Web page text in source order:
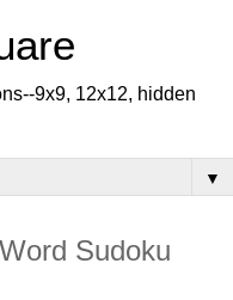
9x9, 12x12, hidden
▼
Sudoku